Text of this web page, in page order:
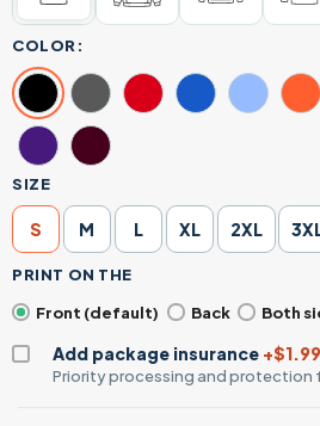
COLOR:
SIZE
S M L XL 2XL
PRINT ON THE
Front (default)
Back Both
Add package insurance +$1.99
Priority processing and protection